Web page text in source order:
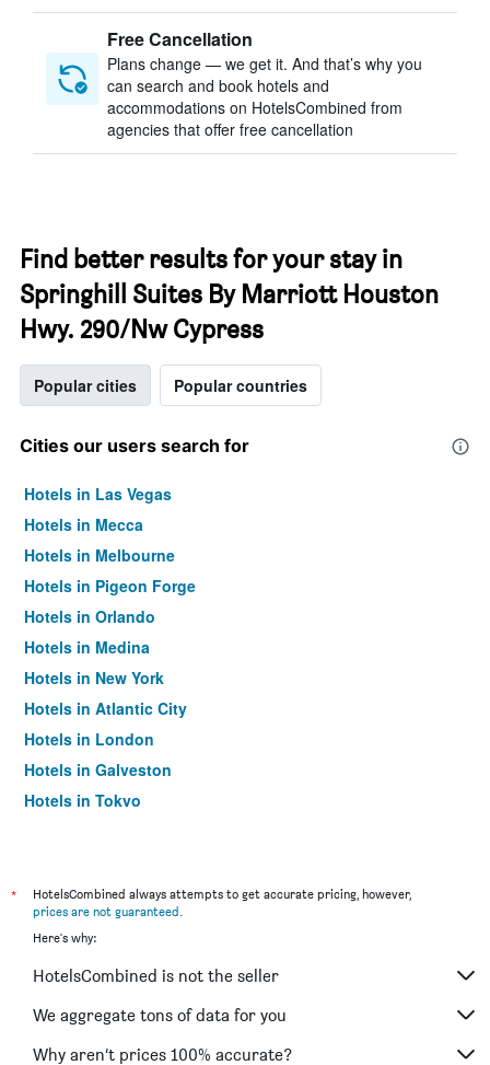
Free Cancellation
Plans change — we get it. And that’s why you
can search and book hotels and
accommodations on HotelsCombined from
agencies that offer free cancellation
Find better results for your stay in
Springhill Suites By Marriott Houston
Hwy. 290/Nw Cypress
Popular cities Popular countries
Cities our users search for
Hotels in Las Vegas
Hotels in Mecca
Hotels in Melbourne
Hotels in Pigeon Forge
Hotels in Orlando
Hotels in Medina
Hotels in New York
Hotels in Atlantic City
Hotels in London
Hotels in Galveston
Hotels in Tokyo
*
HotelsCombined always attempts to get accurate pricing, however,
prices are not guaranteed.
Here's why:
HotelsCombined is not the seller
We aggregate tons of data for you
Why aren’t prices 100% accurate?